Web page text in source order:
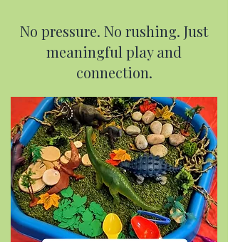
No pressure. No rushing. Just
meaningful play and
connection.​